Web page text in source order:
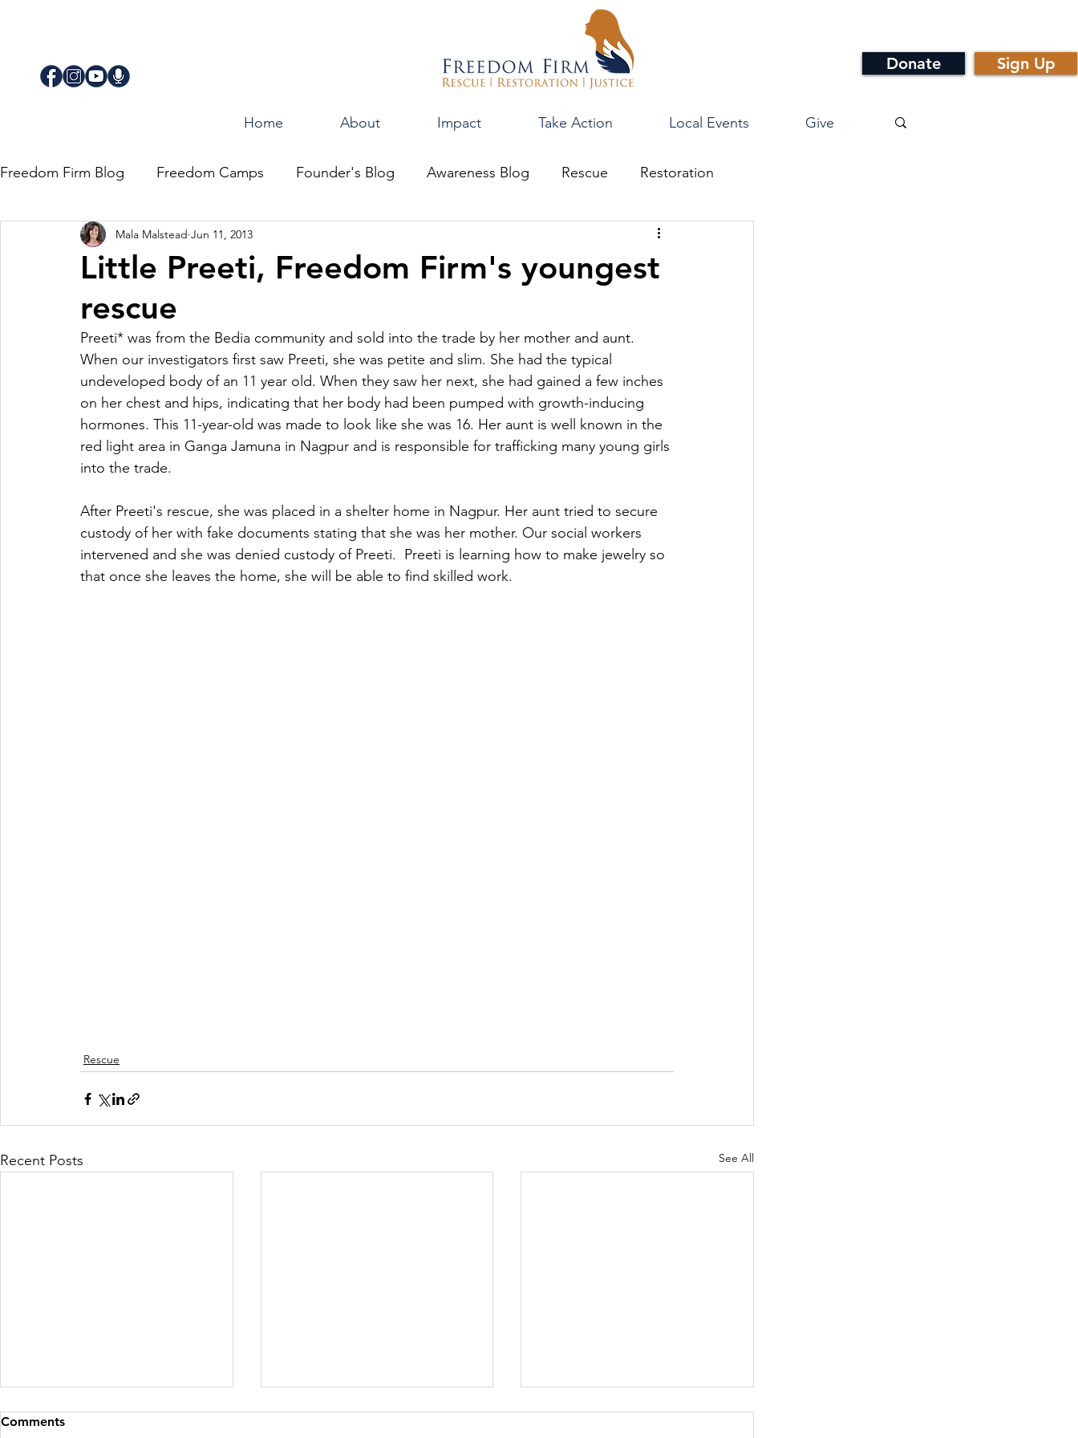
Home About Impact Take Action Local Events Give
Donate Sign Up
Freedom Firm Blog Freedom Camps Founder's Blog Awareness Blog Rescue Restoration
Journey for Freedom
Little Preeti, Freedom Firm's youngest
rescue
Mala Malstead Jun 11, 2013
Preeti* was from the Bedia community and sold into the trade by her mother and aunt.
When our investigators first saw Preeti, she was petite and slim. She had the typical
undeveloped body of an 11 year old. When they saw her next, she had gained a few inches
on her chest and hips, indicating that her body had been pumped with growth-inducing
hormones. This 11-year-old was made to look like she was 16. Her aunt is well known in the
red light area in Ganga Jamuna in Nagpur and is responsible for trafficking many young girls
into the trade.
After Preeti's rescue, she was placed in a shelter home in Nagpur. Her aunt tried to secure
custody of her with fake documents stating that she was her mother. Our social workers
intervened and she was denied custody of Preeti.  Preeti is learning how to make jewelry so
that once she leaves the home, she will be able to find skilled work.
Rescue
Recent Posts See All
Comments